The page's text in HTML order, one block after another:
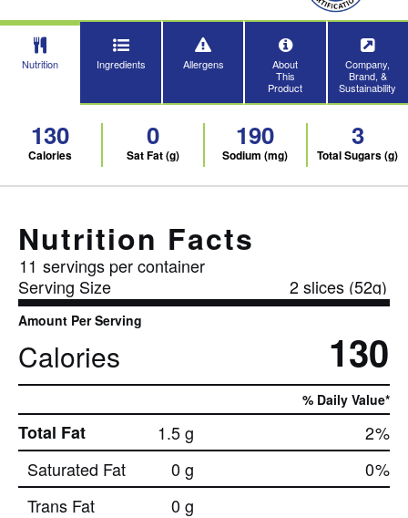
Nutrition Ingredients Allergens
About
This
Product
Company,
Brand, &
Sustainability
130
Calories
0
Sat Fat (g)
190
Sodium (mg)
3
Total Sugars (g)
Nutrition Facts
11 servings per container
Serving Size
2 slices (52g)
Amount Per Serving
Calories 130
% Daily Value*
Total Fat 1.5 g 2%
Saturated Fat
0 g 0%
Trans Fat
0 g